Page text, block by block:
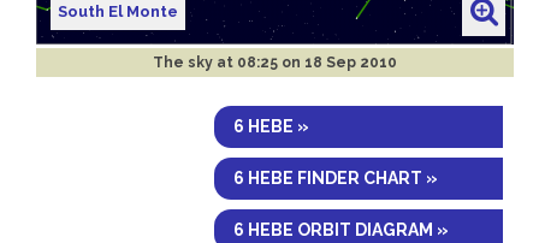
South El Monte
The sky at 08:25 on 18 Sep 2010
6 HEBE »
6 HEBE FINDER CHART »
6 HEBE ORBIT DIAGRAM »